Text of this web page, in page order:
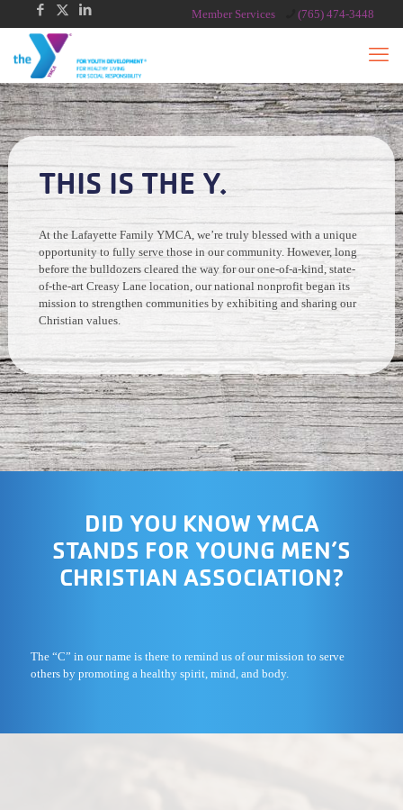
Member Services (765) 474-3448
THIS IS THE Y.
At the Lafayette Family YMCA, we’re truly blessed with a unique
opportunity to fully serve those in our community. However, long
before the bulldozers cleared the way for our one-of-a-kind, state-
of-the-art Creasy Lane location, our national nonprofit began its
mission to strengthen communities by exhibiting and sharing our
Christian values.
DID YOU KNOW YMCA
STANDS FOR YOUNG MEN’S
CHRISTIAN ASSOCIATION?
The “C” in our name is there to remind us of our mission to serve
others by promoting a healthy spirit, mind, and body.